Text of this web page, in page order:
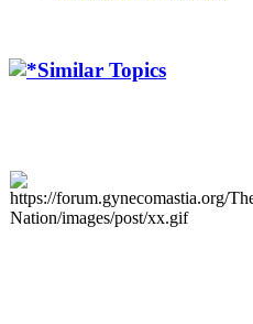
Similar Topics